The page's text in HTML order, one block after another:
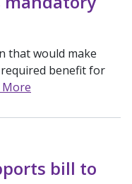
that would make
benefit for
More
bill to